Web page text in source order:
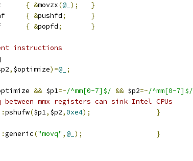
{ &movzx(@_ );
}
{ &pushfd;
}
{ &popfd; }
instructions
, $optimize)=@_ ;
&& $p1=~/^mm[0-7]$/ && $p2=~/^mm[0-7]$/
between mmx registers can sink Intel CPUs
pshufw($p1, $p2,0xe4);
}
generic("movq" ,@_ );
}